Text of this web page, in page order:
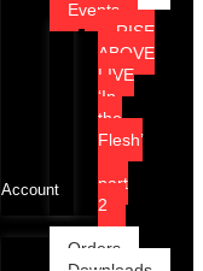
Events
RISE
ABOVE
LIVE
‘In
the
Flesh’
part
2
Account
Orders